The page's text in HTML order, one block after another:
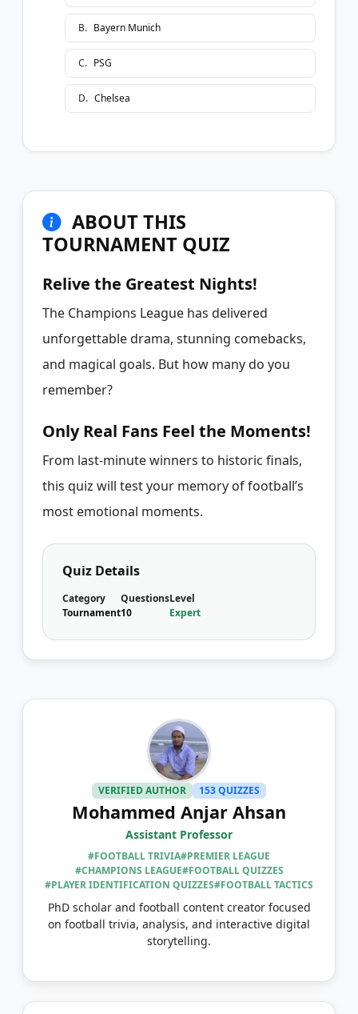
B. Bayern Munich
C. PSG
D. Chelsea
ABOUT THIS
TOURNAMENT QUIZ
Relive the Greatest Nights!
The Champions League has delivered
unforgettable drama, stunning comebacks,
and magical goals. But how many do you
remember?
Only Real Fans Feel the Moments!
From last-minute winners to historic finals,
this quiz will test your memory of football’s
most emotional moments.
Quiz Details
Category
Tournament
Questions
10
Level
Expert
VERIFIED AUTHOR 153 QUIZZES
Mohammed Anjar Ahsan
Assistant Professor
#FOOTBALL TRIVIA#PREMIER LEAGUE
#CHAMPIONS LEAGUE#FOOTBALL QUIZZES
#PLAYER IDENTIFICATION QUIZZES#FOOTBALL TACTICS
PhD scholar and football content creator focused
on football trivia, analysis, and interactive digital
storytelling.